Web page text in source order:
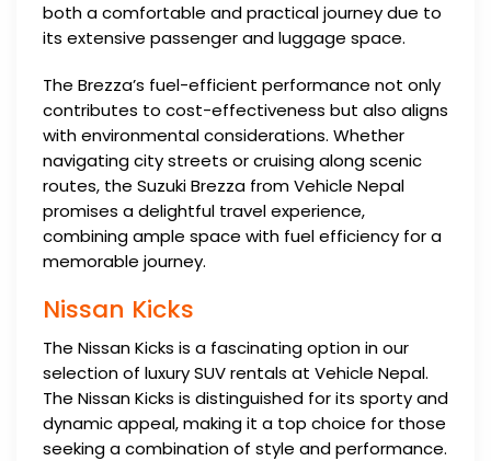
both a comfortable and practical journey due to
its extensive passenger and luggage space.
The Brezza’s fuel-efficient performance not only
contributes to cost-effectiveness but also aligns
with environmental considerations. Whether
navigating city streets or cruising along scenic
routes, the Suzuki Brezza from Vehicle Nepal
promises a delightful travel experience,
combining ample space with fuel efficiency for a
memorable journey.
Nissan Kicks
The Nissan Kicks is a fascinating option in our
selection of luxury SUV rentals at Vehicle Nepal.
The Nissan Kicks is distinguished for its sporty and
dynamic appeal, making it a top choice for those
seeking a combination of style and performance.